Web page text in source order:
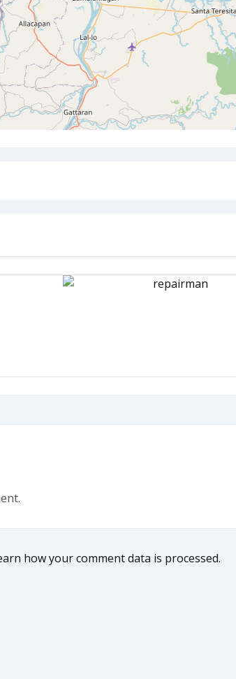
how your comment data is processed.